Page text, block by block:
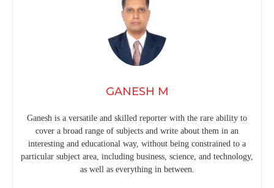
GANESH M
Ganesh is a versatile and skilled reporter with the rare ability to
cover a broad range of subjects and write about them in an
interesting and educational way, without being constrained to a
particular subject area, including business, science, and technology,
as well as everything in between.